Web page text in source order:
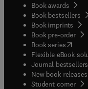
Book awards
Book bestsellers
Book imprints
Book pre-order
Book series(opens
Flexible eBook
Journal bestsellers
New book releases
Student corner(